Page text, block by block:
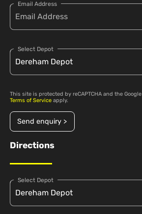
Email Address
Select Depot
This site is protected by reCAPTCHA and the Google
Terms of Service apply.
Send enquiry >
Directions
Select Depot